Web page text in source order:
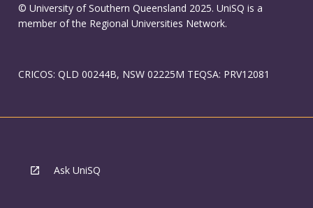
© University of Southern Queensland 2025. UniSQ is a
member of the Regional Universities Network.
CRICOS: QLD 00244B, NSW 02225M TEQSA: PRV12081
Ask UniSQ